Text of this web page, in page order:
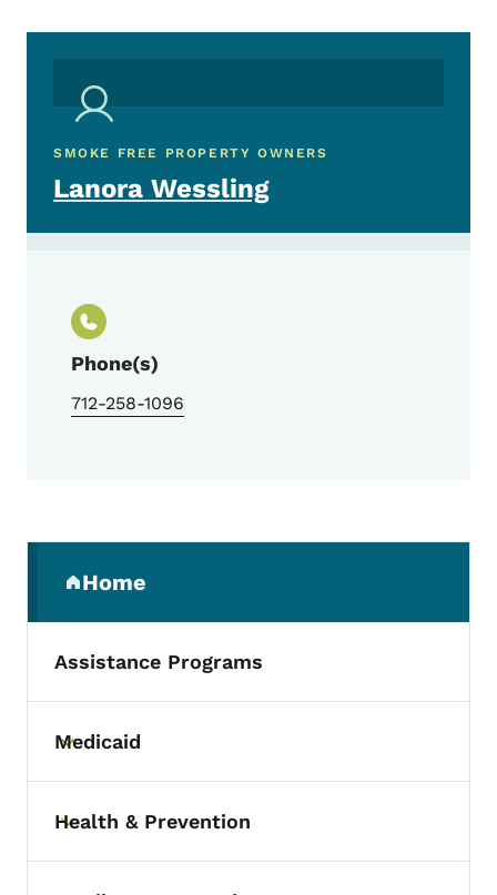
SMOKE FREE PROPERTY OWNERS
Lanora Wessling
Phone(s)
712-258-1096
Home
(parent section)
Assistance Programs
Toggle submenu
Medicaid
Toggle submenu
Health & Prevention